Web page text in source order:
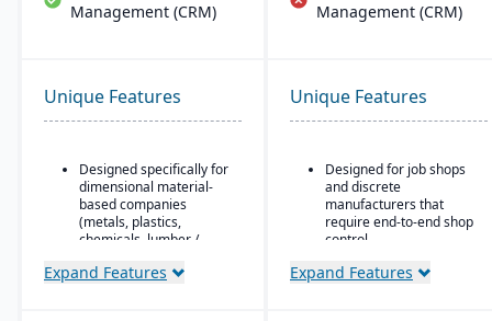
Management (CRM)
Management (CRM)
Unique Features
Designed specifically for
dimensional material-
based companies
(metals, plastics,
chemicals, lumber /
packaging, etc.), with
Expand Features
Unique Features
Designed for job shops
and discrete
manufacturers that
require end-to-end shop
control.
Ideal for operations
Expand Features